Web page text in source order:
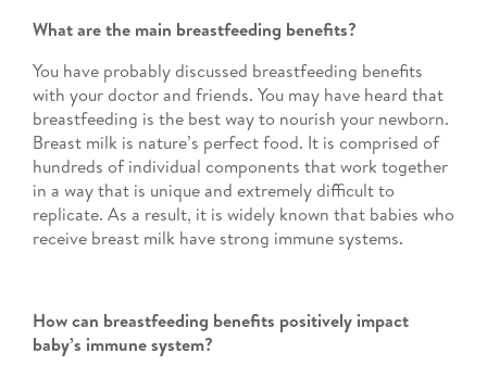
What are the main breastfeeding benefits?
You have probably discussed breastfeeding benefits
with your doctor and friends. You may have heard that
breastfeeding is the best way to nourish your newborn.
Breast milk is nature’s perfect food. It is comprised of
hundreds of individual components that work together
in a way that is unique and extremely difficult to
replicate. As a result, it is widely known that babies who
receive breast milk have strong immune systems.
How can breastfeeding benefits positively impact
baby’s immune system?